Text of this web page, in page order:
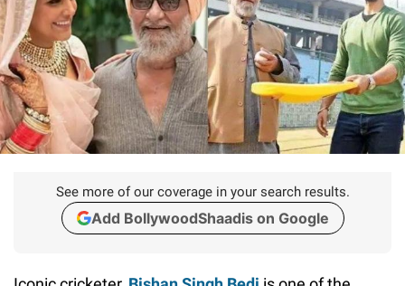
See more of our coverage in your search results.
Add BollywoodShaadis on Google